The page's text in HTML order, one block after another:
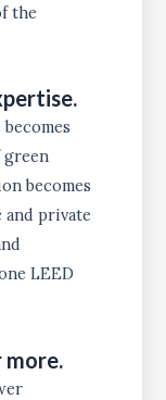
the
green
becomes
private
LEED
more.